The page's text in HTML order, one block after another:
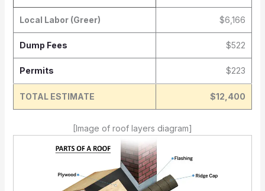
Local Labor (Greer) $6,166
Dump Fees $522
Permits $223
TOTAL ESTIMATE $12,400
[Image of roof layers diagram]